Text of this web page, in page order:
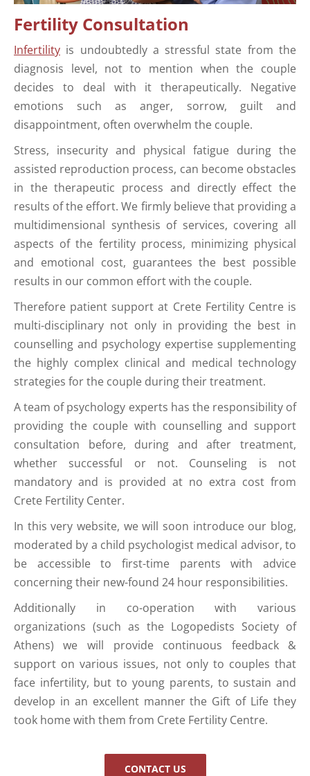
Fertility Consultation
Infertilityis undoubtedly a stressful state from the
diagnosis level, not to mention when the couple
decides to deal with it therapeutically. Negative
emotions such as anger, sorrow, guilt and
disappointment, often overwhelm the couple.
Stress, insecurity and physical fatigue during the
assisted reproduction process, can become obstacles
in the therapeutic process and directly effect the
results of the effort. We firmly believe that providing a
multidimensional synthesis of services, covering all
aspects of the fertility process, minimizing physical
and emotional cost, guarantees the best possible
results in our common effort with the couple.
Therefore patient support at Crete Fertility Centre is
multi-disciplinary not only in providing the best in
counselling and psychology expertise supplementing
the highly complex clinical and medical technology
strategies for the couple during their treatment.
A team of psychology experts has the responsibility of
providing the couple with counselling and support
consultation before, during and after treatment,
whether successful or not. Counseling is not
mandatory and is provided at no extra cost from
Crete Fertility Center.
In this very website, we will soon introduce our blog,
moderated by a child psychologist medical advisor, to
be accessible to first-time parents with advice
concerning their new-found 24 hour responsibilities.
Additionally in co-operation with various
organizations (such as the Logopedists Society of
Athens) we will provide continuous feedback &
support on various issues, not only to couples that
face infertility, but to young parents, to sustain and
develop in an excellent manner the Gift of Life they
took home with them from Crete Fertility Centre.
CONTACT US